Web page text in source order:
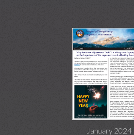
January 2024